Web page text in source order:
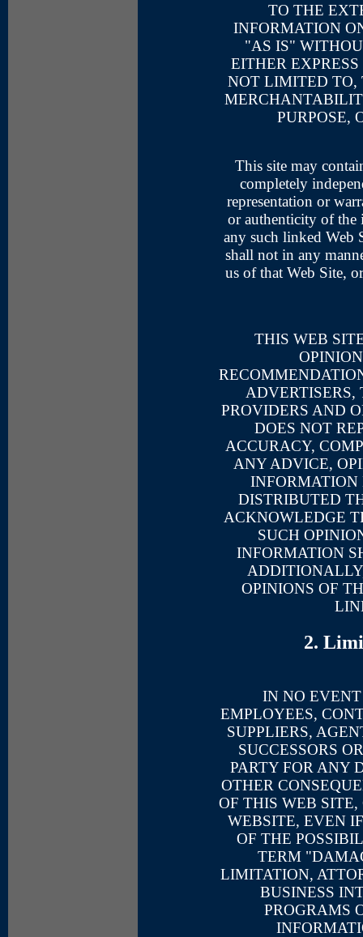
TO THE
INFORMATION
"AS IS"
EITHER
NOT LIMITED TO,
PURPOSE,
This site may
completely
representation or
or authenticity of
any such linked Web
shall not in any
us of that Web Site,
THIS WEB
ADVERTISERS,
PROVIDERS AND
DOES NOT
ACCURACY,
ANY ADVICE,
INFORMATION
DISTRIBUTED
ACKNOWLEDGE
SUCH
INFORMATION
OPINIONS OF
2.
IN NO
EMPLOYEES,
SUPPLIERS,
SUCCESSORS
PARTY FOR ANY
OTHER
OF THIS WEB
WEBSITE, EVEN
OF THE
TERM
LIMITATION,
BUSINESS
PROGRAMS